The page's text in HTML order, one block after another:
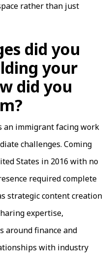
rather than just
did you
your
did you
an immigrant facing work
challenges. Coming
States in 2016 with no
required complete
strategic content creation
expertise,
around finance and
with industry